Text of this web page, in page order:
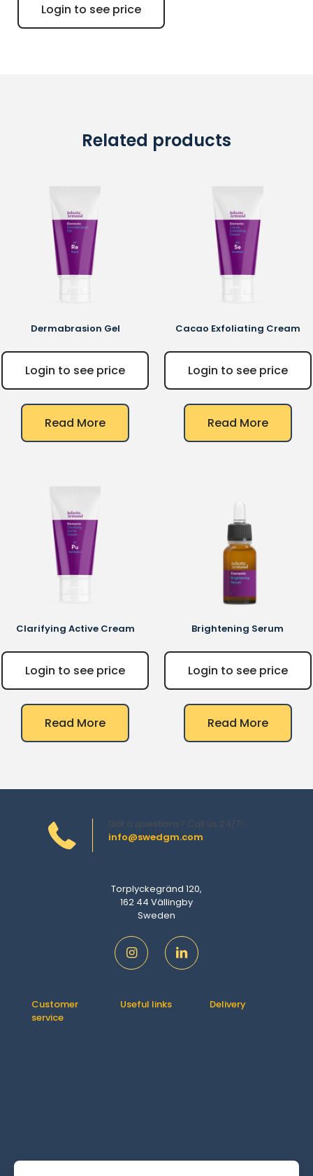
Login to see price
Related products
Dermabrasion Gel
Login to see price
Read More
Cacao Exfoliating Cream
Login to see price
Read More
Clarifying Active Cream
Login to see price
Read More
Brightening Serum
Login to see price
Read More
info@swedgm.com
Got a questions? Call us 24/7!
Torplyckegränd 120,
162 44 Vällingby
Sweden
Customer
service
Lost
Useful links Delivery